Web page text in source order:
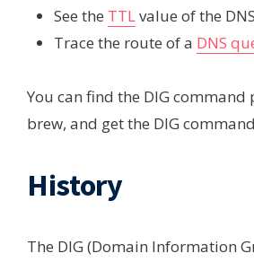
See the TTLvalue of the
Trace the route of a DNS
You can find the DIG
brew, and get the DIG
History
The DIG (Domain Information